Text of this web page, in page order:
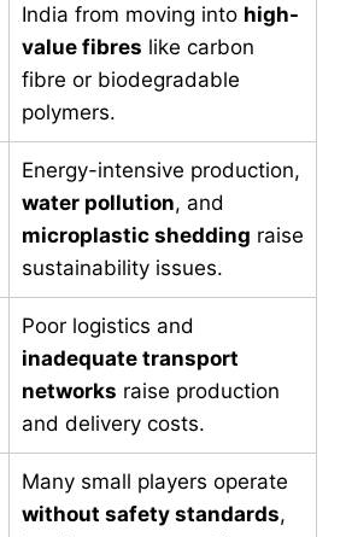
India from moving into high-
value fibres like carbon
fibre or biodegradable
polymers.
Energy-intensive production,
water pollution, and
microplastic shedding raise
sustainability issues.
Poor logistics and
inadequate transport
networks raise production
and delivery costs.
Many small players operate
without safety standards,